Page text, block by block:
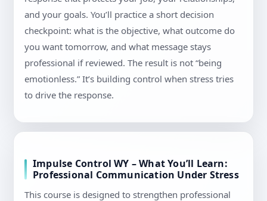
and your goals. You’ll practice a short decision
checkpoint: what is the objective, what outcome do
you want tomorrow, and what message stays
professional if reviewed. The result is not “being
emotionless.” It’s building control when stress tries
to drive the response.
Impulse Control WY – What You’ll Learn:
Professional Communication Under Stress
This course is designed to strengthen professional